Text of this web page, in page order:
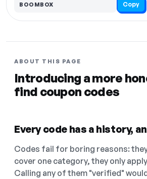
BOOMBOX Copy
ABOUT THIS PAGE
Introducing a more
find coupon codes
Every code has a history,
Codes fail for boring reasons:
cover one category, they only
Calling any of them "verified"